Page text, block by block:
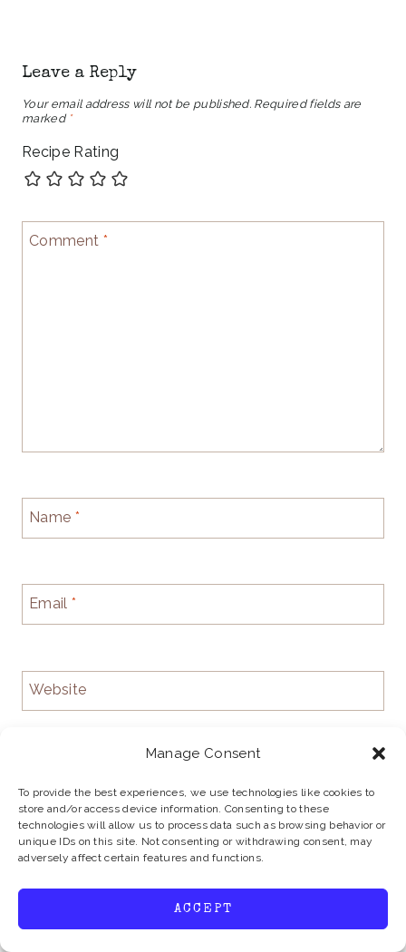
Manage Consent
To provide the best experiences, we use technologies like cookies to
store and/or access device information. Consenting to these
technologies will allow us to process data such as browsing behavior or
unique IDs on this site. Not consenting or withdrawing consent, may
adversely affect certain features and functions.
ACCEPT
Leave a Reply
Your email address will not be published. Required fields are
marked *
Recipe Rating
Comment *
Name *
Email *
Website